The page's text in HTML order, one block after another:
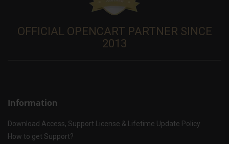
OFFICIAL OPENCART PARTNER SINCE
2013
Information
Download Access, Support License & Lifetime Update Policy
How to get Support?